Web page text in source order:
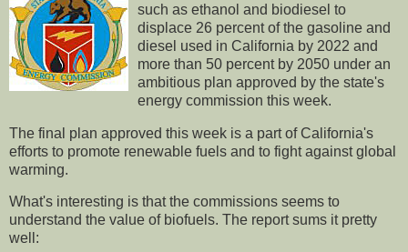
such as ethanol and biodiesel to
displace 26 percent of the gasoline and
diesel used in California by 2022 and
more than 50 percent by 2050 under an
ambitious plan approved by the state's
energy commission this week.
The final plan approved this week is a part of California's
efforts to promote renewable fuels and to fight against global
warming.
What's interesting is that the commissions seems to
understand the value of biofuels. The report sums it pretty
well: